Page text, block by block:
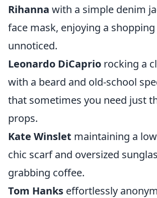
Rihanna with a simple denim
face mask, enjoying a
unnoticed.
Leonardo DiCaprio rocking a
with a beard and old-school
that sometimes you need just
props.
Kate Winslet maintaining a
chic scarf and oversized
grabbing coffee.
Tom Hanks effortlessly